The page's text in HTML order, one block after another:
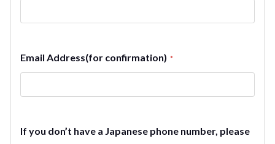
Email Address(for confirmation) *
If you don’t have a Japanese phone number, please